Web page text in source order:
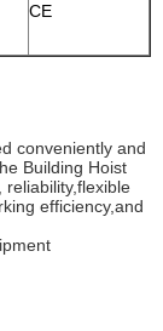
CE
conveniently and
Building Hoist
reliability,flexible
efficiency,and